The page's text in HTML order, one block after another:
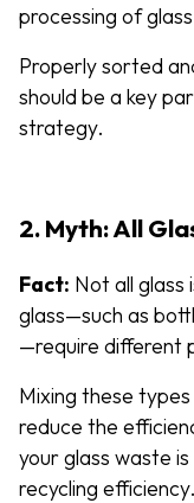
processing of
Properly sorted
should be a key
strategy.
2. Myth: All
Fact: Not all
glass—such as
—require different
Mixing these
reduce the
your glass waste
recycling efficiency.